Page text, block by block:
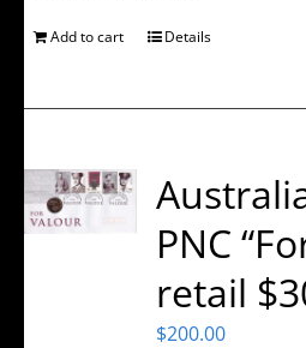
Add to cart Details
PNC
retail
$200.00